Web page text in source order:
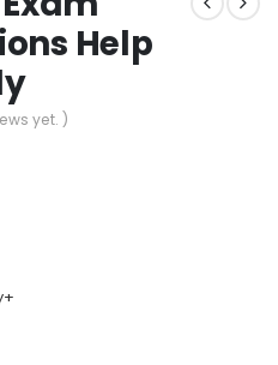
Help
yet. )